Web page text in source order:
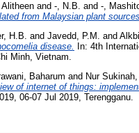
Alitheen and -, N.B. and -,
from Malaysian plant
H.B. and Javedd, P.M. and
disease.
In: 4th
Minh, Vietnam.
Baharum and Nur
of internet of things:
06-07 Jul 2019, Terengganu.